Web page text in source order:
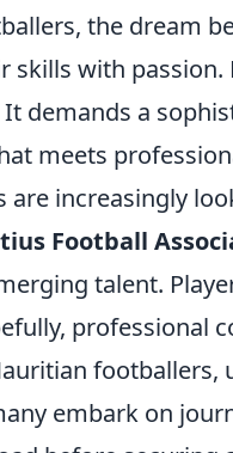
the dream
skills with
demands a
meets
are increasingly
Football
talent.
professional
footballers,
embark on